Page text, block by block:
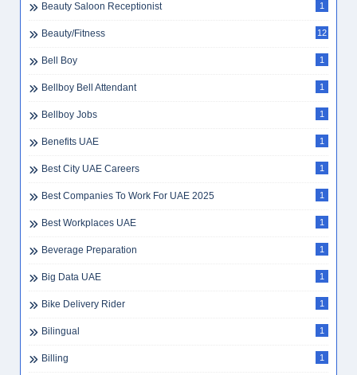
Beauty Saloon Receptionist 1
Beauty/Fitness 12
Bell Boy 1
Bellboy Bell Attendant 1
Bellboy Jobs 1
Benefits UAE 1
Best City UAE Careers 1
Best Companies To Work For UAE 2025 1
Best Workplaces UAE 1
Beverage Preparation 1
Big Data UAE 1
Bike Delivery Rider 1
Bilingual 1
Billing 1